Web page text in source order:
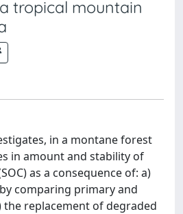
tropical mountain
in a montane forest
in amount and stability of
as a consequence of: a)
comparing primary and
replacement of degraded